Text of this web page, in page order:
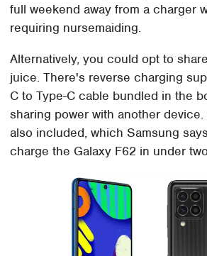
full weekend away from a charger
requiring nursemaiding.
Alternatively, you could opt to
juice. There's reverse charging
C to Type-C cable bundled in the
sharing power with another
also included, which Samsung
charge the Galaxy F62 in under